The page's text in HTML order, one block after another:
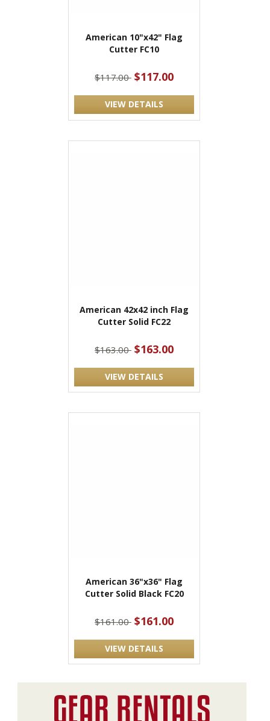
American 10"x42" Flag
Cutter FC10
$117.00 $117.00
VIEW DETAILS
American 42x42 inch Flag
Cutter Solid FC22
$163.00 $163.00
VIEW DETAILS
American 36"x36" Flag
Cutter Solid Black FC20
$161.00 $161.00
VIEW DETAILS